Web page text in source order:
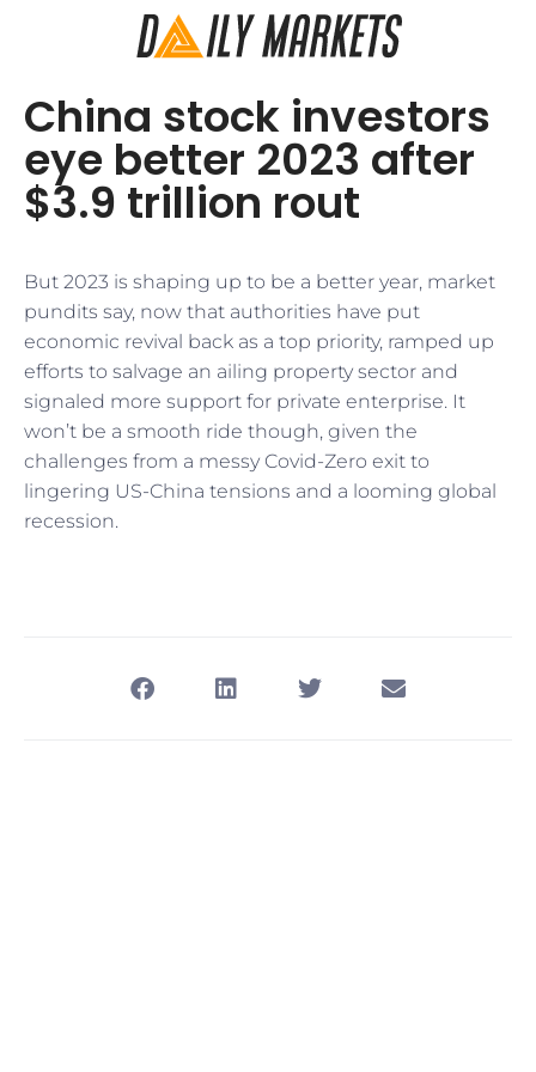
China stock investors
eye better 2023 after
$3.9 trillion rout
But 2023 is shaping up to be a better year, market
pundits say, now that authorities have put
economic revival back as a top priority, ramped up
efforts to salvage an ailing property sector and
signaled more support for private enterprise. It
won’t be a smooth ride though, given the
challenges from a messy Covid-Zero exit to
lingering US-China tensions and a looming global
recession.